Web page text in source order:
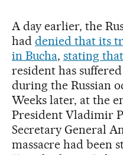
A day earlier, the
had denied that its
in Bucha, stating that
resident has
during the Russian
Weeks later, at the
President Vladimir
Secretary General
massacre had been